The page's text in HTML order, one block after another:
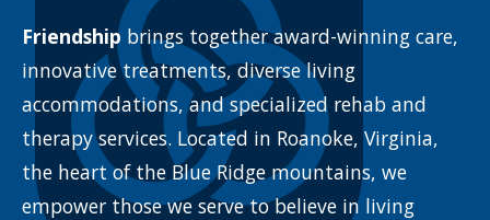
Friendship brings together award-winning care,
innovative treatments, diverse living
accommodations, and specialized rehab and
therapy services. Located in Roanoke, Virginia,
the heart of the Blue Ridge mountains, we
empower those we serve to believe in living